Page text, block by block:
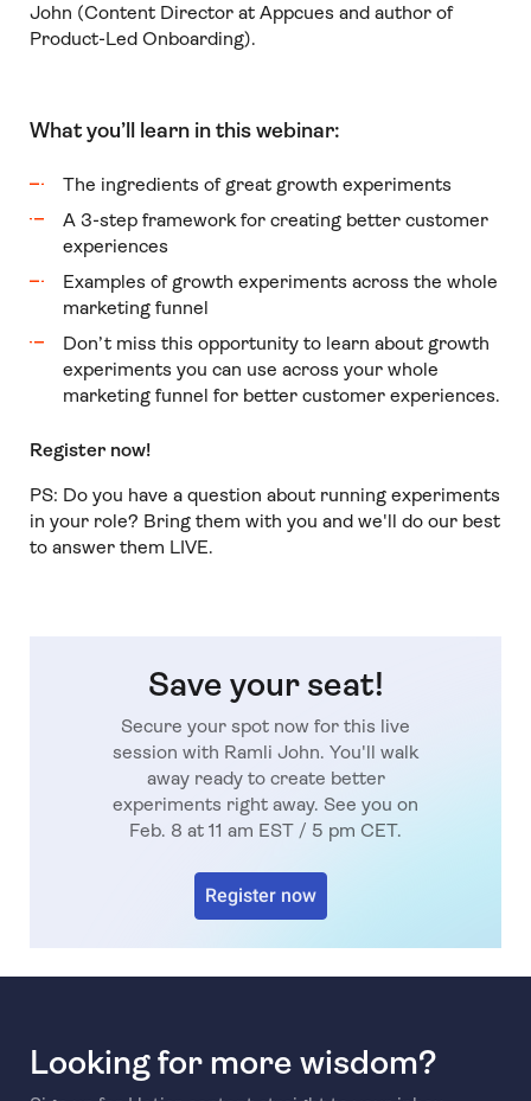
John (Content Director at Appcues and author of
Product-Led Onboarding).
What you’ll learn in this webinar:
The ingredients of great growth experiments
A 3-step framework for creating better customer
experiences
Examples of growth experiments across the whole
marketing funnel
Don’t miss this opportunity to learn about growth
experiments you can use across your whole
marketing funnel for better customer experiences.
Register now!
PS: Do you have a question about running experiments
in your role? Bring them with you and we'll do our best
to answer them LIVE.
Save your seat!
Secure your spot now for this live
session with Ramli John. You'll walk
away ready to create better
experiments right away. See you on
Feb. 8 at 11 am EST / 5 pm CET.
Register now
Looking for more wisdom?